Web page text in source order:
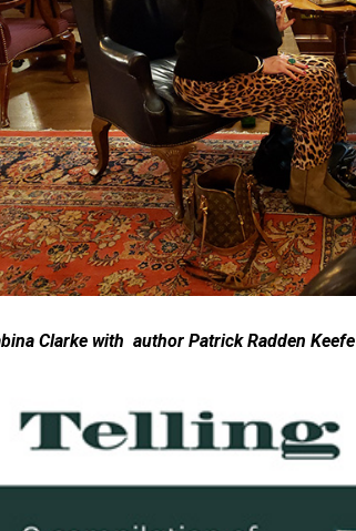
Clarke with author Patrick Radden Keefe